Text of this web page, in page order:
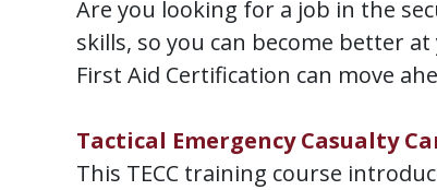
Are you looking for a job in the
skills, so you can become better at
First Aid Certification can move
Tactical Emergency Casualty
This TECC training course